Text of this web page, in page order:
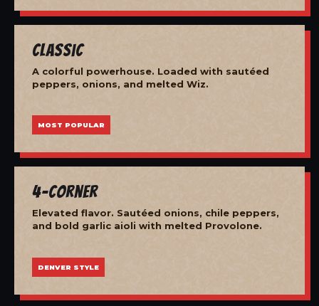
Classic
A colorful powerhouse. Loaded with sautéed
peppers, onions, and melted Wiz.
MOST POPULAR
4-Corner
Elevated flavor. Sautéed onions, chile peppers,
and bold garlic aioli with melted Provolone.
DENVER STYLE